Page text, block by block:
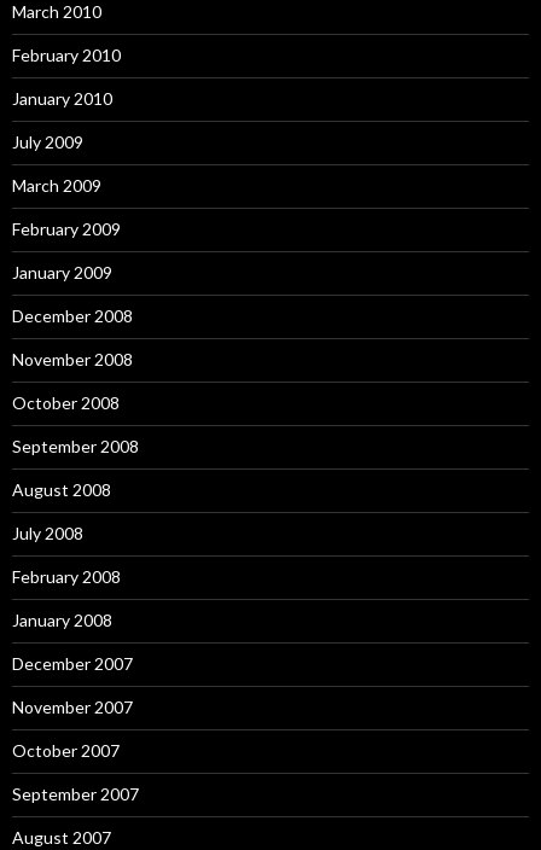
March 2010
February 2010
January 2010
July 2009
March 2009
February 2009
January 2009
December 2008
November 2008
October 2008
September 2008
August 2008
July 2008
February 2008
January 2008
December 2007
November 2007
October 2007
September 2007
August 2007